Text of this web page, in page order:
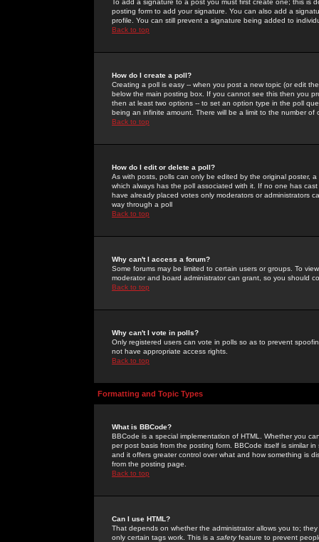
To add a signature to a post you must first create one; this
posting form to add your signature. You can also add a
profile. You can still prevent a signature being added to
Back to top
How do I create a poll?
Creating a poll is easy -- when you post a new topic (or edit
below the main posting box. If you cannot see this then you
then at least two options -- to set an option type in the poll
being an infinite amount. There will be a limit to the number
Back to top
How do I edit or delete a poll?
As with posts, polls can only be edited by the original poster,
which always has the poll associated with it. If no one has
have already placed votes only moderators or administrators
way through a poll
Back to top
Why can't I access a forum?
Some forums may be limited to certain users or groups. To
moderator and board administrator can grant, so you should
Back to top
Why can't I vote in polls?
Only registered users can vote in polls so as to prevent
not have appropriate access rights.
Back to top
Formatting and Topic Types
What is BBCode?
BBCode is a special implementation of HTML. Whether you
per post basis from the posting form. BBCode itself is similar
and it offers greater control over what and how something is
from the posting page.
Back to top
Can I use HTML?
That depends on whether the administrator allows you to;
only certain tags work. This is a safetyfeature to prevent